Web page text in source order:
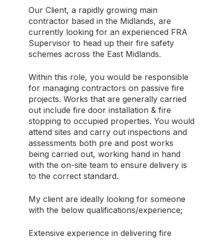
Our Client, a rapidly growing main
contractor based in the Midlands, are
currently looking for an experienced FRA
Supervisor to head up their fire safety
schemes across the East Midlands.
Within this role, you would be responsible
for managing contractors on passive fire
projects. Works that are generally carried
out include fire door installation & fire
stopping to occupied properties. You would
attend sites and carry out inspections and
assessments both pre and post works
being carried out, working hand in hand
with the on-site team to ensure delivery is
to the correct standard.
My client are ideally looking for someone
with the below qualifications/experience;
Extensive experience in delivering fire